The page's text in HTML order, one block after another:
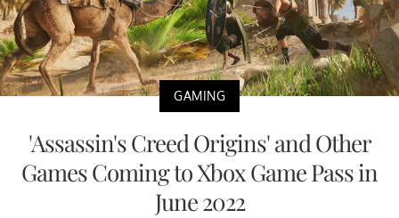
GAMING
'Assassin's Creed Origins' and Other
Games Coming to Xbox Game Pass in
June 2022